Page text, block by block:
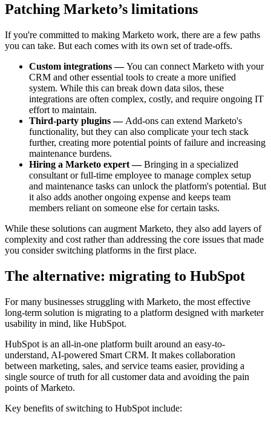
Patching Marketo’s limitations
If you're committed to making Marketo work, there are a few paths
you can take. But each comes with its own set of trade-offs.
Custom integrations —You can connect Marketo with your
CRM and other essential tools to create a more unified
system. While this can break down data silos, these
integrations are often complex, costly, and require ongoing IT
effort to maintain.
Third-party plugins — Add-ons can extend Marketo's
functionality, but they can also complicate your tech stack
further, creating more potential points of failure and increasing
maintenance burdens.
Hiring a Marketo expert —Bringing in a specialized
consultant or full-time employee to manage complex setup
and maintenance tasks can unlock the platform's potential. But
it also adds another ongoing expense and keeps team
members reliant on someone else for certain tasks.
While these solutions can augment Marketo, they also add layers of
complexity and cost rather than addressing the core issues that made
you consider switching platforms in the first place.
The alternative: migrating to HubSpot
For many businesses struggling with Marketo, the most effective
long-term solution is migrating to a platform designed with marketer
usability in mind, like HubSpot.
HubSpot is an all-in-one platform built around an easy-to-
understand, AI-powered Smart CRM. It makes collaboration
between marketing, sales, and service teams easier, providing a
single source of truth for all customer data and avoiding the pain
points of Marketo.
Key benefits of switching to HubSpot include: